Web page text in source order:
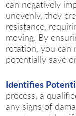
can negatively
unevenly, they
resistance,
moving. By
rotation, you can
potentially save
Identifies
process, a
any signs of